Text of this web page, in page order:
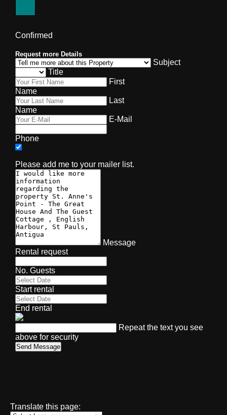
Confirmed
Request more Details
Subject
Title
First
Name
Last
Name
E-Mail
Phone
Please add me to your mailer list.
Message
Rental request
No. Guests
Start rental
End rental
Repeat the text you see
above for security
Send Message
Translate this page: